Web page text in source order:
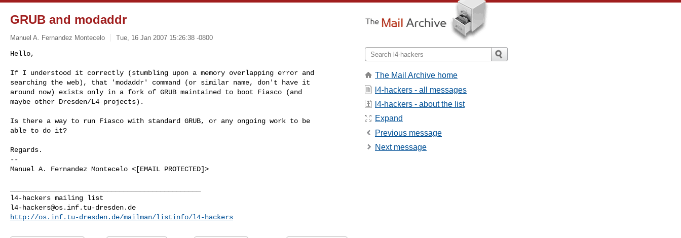
GRUB and modaddr
Manuel A. Fernandez Montecelo Tue, 16 Jan 2007 15:26:38 -0800
Hello,
If I understood it correctly (stumbling upon a memory overlapping error and
searching the web), that 'modaddr' command (or similar name, don't have it
around now) exists only in a fork of GRUB maintained to boot Fiasco (and
maybe other Dresden/L4 projects).
Is there a way to run Fiasco with standard GRUB, or any ongoing work to be
able to do it?
Regards.
--
Manuel A. Fernandez Montecelo <[EMAIL PROTECTED]>
l4-hackers@os.inf.tu-dresden.de
http://os.inf.tu-dresden.de/mailman/listinfo/l4-hackers
The Mail Archive home
l4-hackers - all messages
l4-hackers - about the list
Expand
Previous message
Next message